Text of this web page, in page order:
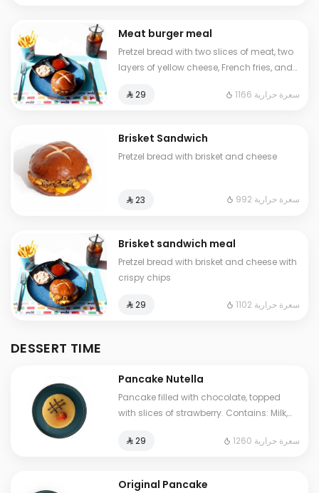
Meat burger meal
Pretzel bread with two slices of meat, two
layers of yellow cheese, French fries, and
⁨⁦‪‬ 29⁩
1166 سعرة حرارية
Brisket Sandwich
Pretzel bread with brisket and cheese
⁨⁦‪‬ 23⁩ 992 سعرة حرارية
Brisket sandwich meal
Pretzel bread with brisket and cheese with
crispy chips
⁨⁦‪‬ 29⁩ 1102 سعرة حرارية
DESSERT TIME
Pancake Nutella
Pancake filled with chocolate, topped
with slices of strawberry. Contains: Milk,
charge may apply to some choices.
⁨⁦‪‬ 29⁩ 1260 سعرة حرارية
Original Pancake